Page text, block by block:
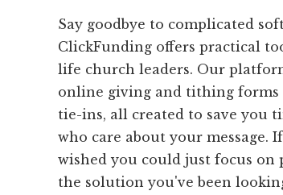
Say goodbye to complicated
ClickFunding offers practical
life church leaders. Our
online giving and tithing forms
tie-ins, all created to save you
who care about your message.
wished you could just focus on
the solution you've been